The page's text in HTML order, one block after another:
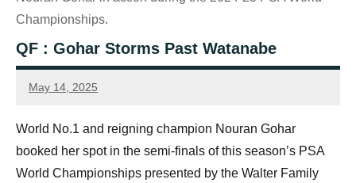
Championships.
QF : Gohar Storms Past Watanabe
May 14, 2025
Sean
World No.1 and reigning champion Nouran Gohar
booked her spot in the semi-finals of this season’s PSA
World Championships presented by the Walter Family